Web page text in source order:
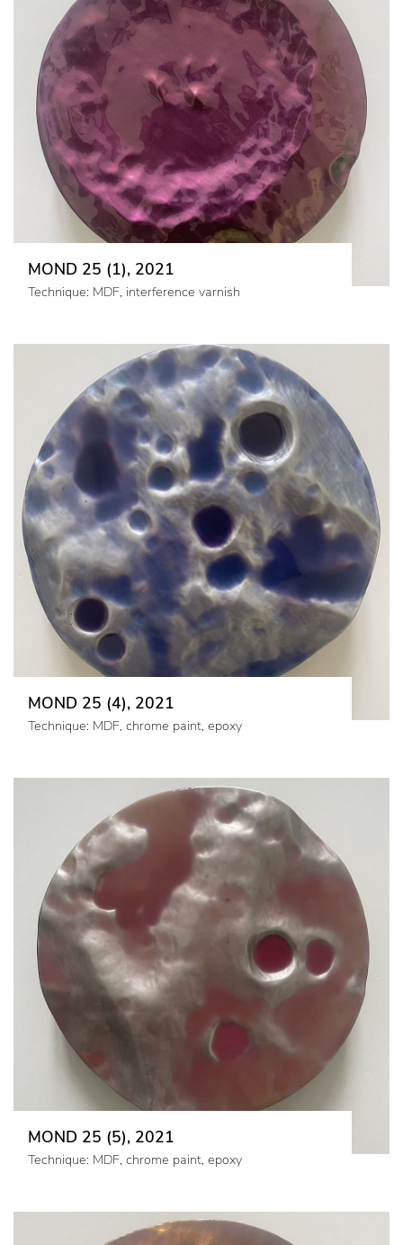
MOND 25 (1), 2021
Technique: MDF, interference varnish
MOND 25 (4), 2021
Technique: MDF, chrome paint, epoxy
MOND 25 (5), 2021
Technique: MDF, chrome paint, epoxy